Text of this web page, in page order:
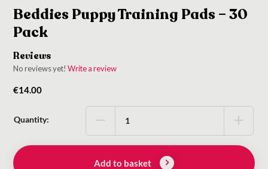
Beddies Puppy Training Pads – 30
Pack
Reviews
No reviews yet!Write a review
€14.00
Quantity:
Add to basket